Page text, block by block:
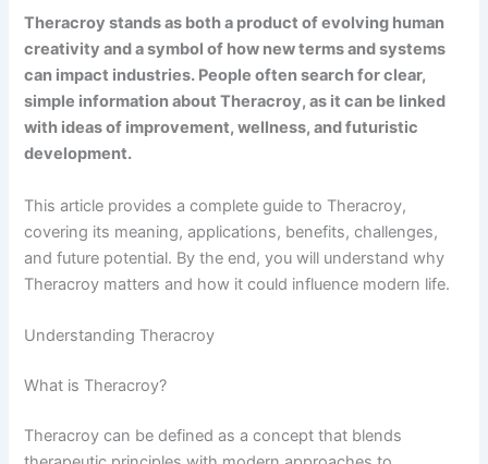
Theracroy stands as both a product of evolving human
creativity and a symbol of how new terms and systems
can impact industries. People often search for clear,
simple information about Theracroy, as it can be linked
with ideas of improvement, wellness, and futuristic
development.
This article provides a complete guide to Theracroy,
covering its meaning, applications, benefits, challenges,
and future potential. By the end, you will understand why
Theracroy matters and how it could influence modern life.
Understanding Theracroy
What is Theracroy?
Theracroy can be defined as a concept that blends